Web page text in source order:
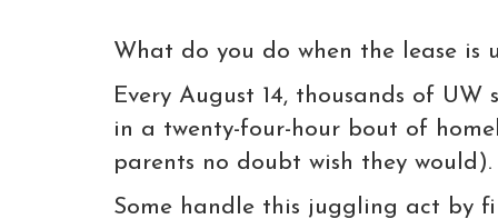
What do you do when the lease is
Every August 14, thousands of
in a twenty-four-hour bout of
parents no doubt wish they would).
Some handle this juggling act by